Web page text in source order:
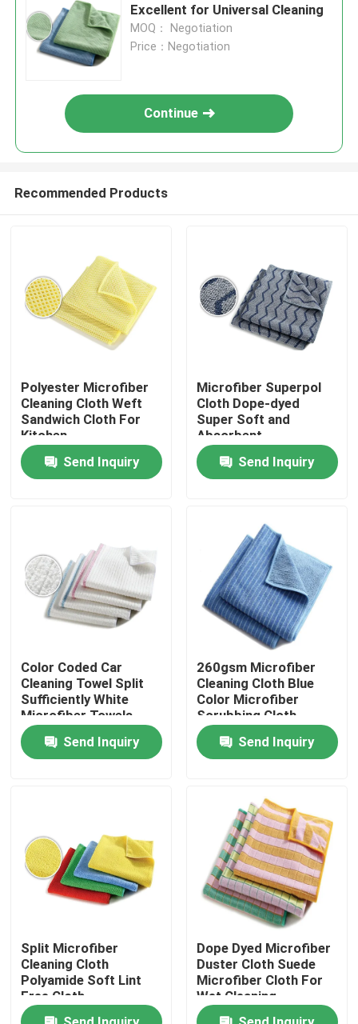
Home
Products
About Us
Factory Tour
Quality Control
Request A Quote
Recycled Polyester Staple Fiber
Polypropylene Staple Fiber
Excellent for Universal Cleaning
MOQ： Negotiation
Price：Negotiation
Continue
Recommended Products
Polyester Microfiber
Cleaning Cloth Weft
Sandwich Cloth For
Kitchen
Send Inquiry
Microfiber Superpol
Cloth Dope-dyed
Super Soft and
Absorbent
Send Inquiry
Color Coded Car
Cleaning Towel Split
Sufficiently White
Microfiber Towels
Send Inquiry
260gsm Microfiber
Cleaning Cloth Blue
Color Microfiber
Scrubbing Cloth
Send Inquiry
Split Microfiber
Cleaning Cloth
Polyamide Soft Lint
Free Cloth
Dope Dyed Microfiber
Duster Cloth Suede
Microfiber Cloth For
Wet Cleaning